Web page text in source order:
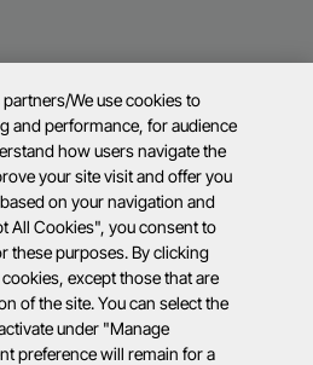
We use cookies to
and performance, for audience
how users navigate the
your site visit and offer you
on your navigation and
All Cookies", you consent to
these purposes. By clicking
except those that are
of the site. You can select the
under "Manage
preference will remain for a